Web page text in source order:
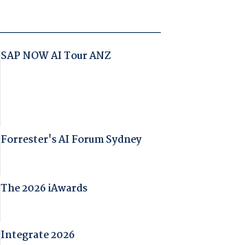
SAP NOW AI Tour ANZ
Forrester's AI Forum Sydney
The 2026 iAwards
Integrate 2026